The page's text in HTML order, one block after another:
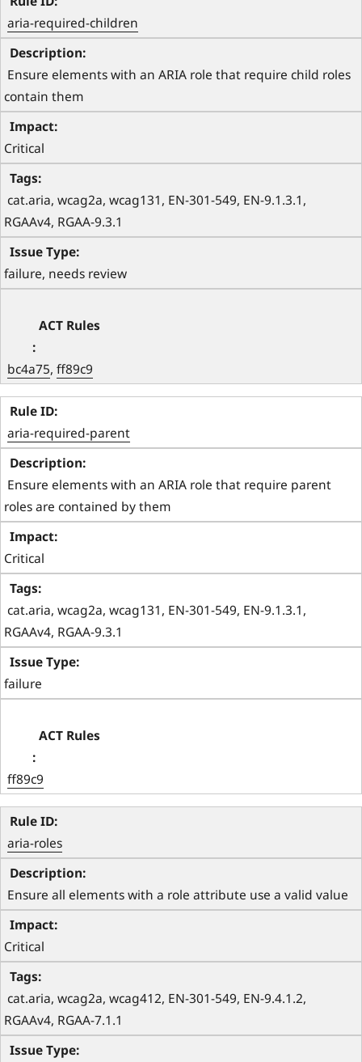
aria-required-children
Ensure elements with an ARIA role that require child roles
contain them
Critical
cat.aria, wcag2a, wcag131, EN-301-549, EN-9.1.3.1,
RGAAv4, RGAA-9.3.1
failure, needs review
bc4a75, ff89c9
aria-required-parent
Ensure elements with an ARIA role that require parent
roles are contained by them
Critical
cat.aria, wcag2a, wcag131, EN-301-549, EN-9.1.3.1,
RGAAv4, RGAA-9.3.1
failure
ff89c9
aria-roles
Ensure all elements with a role attribute use a valid value
Critical
cat.aria, wcag2a, wcag412, EN-301-549, EN-9.4.1.2,
RGAAv4, RGAA-7.1.1